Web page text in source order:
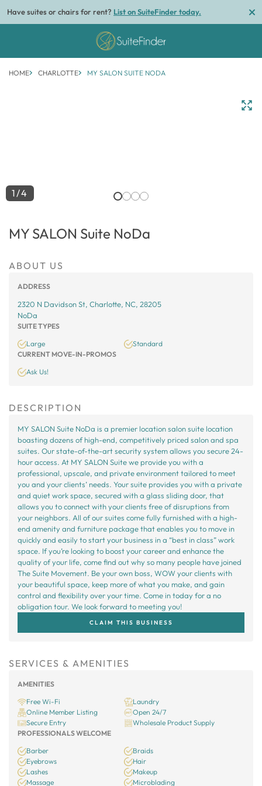
Have suites or chairs for rent? List on SuiteFinder today.
HOME CHARLOTTE MY SALON SUITE NODA
1/4
MY SALON Suite NoDa
ABOUT US
ADDRESS
2320 N Davidson St, Charlotte, NC, 28205
NoDa
SUITE TYPES
Large
Standard
CURRENT MOVE-IN-PROMOS
Ask Us!
DESCRIPTION
MY SALON Suite NoDa is a premier location salon suite location
boasting dozens of high-end, competitively priced salon and spa
suites. Our state-of-the-art security system allows you secure 24-
hour access. At MY SALON Suite we provide you with a
professional, upscale, and private environment tailored to meet
you and your clients’ needs. Your suite provides you with a private
and quiet work space, secured with a glass sliding door, that
allows you to connect with your clients free of disruptions from
your neighbors. All of our suites come fully furnished with a high-
end amenity and furniture package that enables you to move in
quickly and easily to start your business in a “best in class” work
space. If you’re looking to boost your career and enhance the
quality of your life, come find out why so many people have joined
The Suite Movement. Be your own boss, WOW your clients with
your beautiful space, keep more of what you make, and gain
control and flexibility over your time. Come in today for a no
obligation tour. We look forward to meeting you!
CLAIM THIS BUSINESS
SERVICES & AMENITIES
AMENITIES
Free Wi-Fi
Laundry
Online Member Listing
Open 24/7
Secure Entry
Wholesale Product Supply
PROFESSIONALS WELCOME
Barber
Braids
Eyebrows
Hair
Lashes
Makeup
Massage
Microblading